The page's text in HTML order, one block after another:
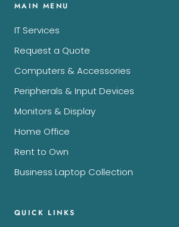
MAIN MENU
IT Services
Request a Quote
Computers & Accessories
Peripherals & Input Devices
Monitors & Display
Home Office
Rent to Own
Business Laptop Collection
QUICK LINKS